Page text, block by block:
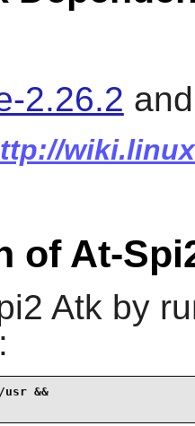
2.26.2
of At-
Atk by
&&